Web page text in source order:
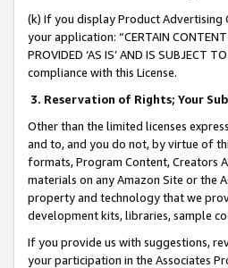
(k) If you display Product
your application: “CERTAIN
PROVIDED ‘AS IS’ AND IS
compliance with this License.
3. Reservation of Rights; Your
Other than the limited licenses
and to, and you do not, by virtue of
formats, Program Content, Creators
materials on any Amazon Site or the
property and technology that we
development kits, libraries, sample
If you provide us with suggestions,
your participation in the Associates